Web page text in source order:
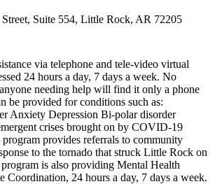
Suite 554, Little Rock, AR 72205
via telephone and tele-video virtual
24 hours a day, 7 days a week. No
needing help will find it only a phone
be provided for conditions such as:
Anxiety Depression Bi-polar disorder
crises brought on by COVID-19
provides referrals to community
to the tornado that struck Little Rock on
is also providing Mental Health
Coordination, 24 hours a day, 7 days a week.